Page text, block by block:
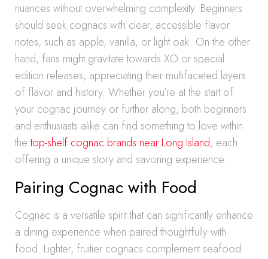
nuances without overwhelming complexity. Beginners
should seek cognacs with clear, accessible flavor
notes, such as apple, vanilla, or light oak. On the other
hand, fans might gravitate towards XO or special
edition releases, appreciating their multifaceted layers
of flavor and history. Whether you’re at the start of
your cognac journey or further along, both beginners
and enthusiasts alike can find something to love within
thetop-shelf cognac brands near Long Island, each
offering a unique story and savoring experience.
Pairing Cognac with Food
Cognac is a versatile spirit that can significantly enhance
a dining experience when paired thoughtfully with
food. Lighter, fruitier cognacs complement seafood